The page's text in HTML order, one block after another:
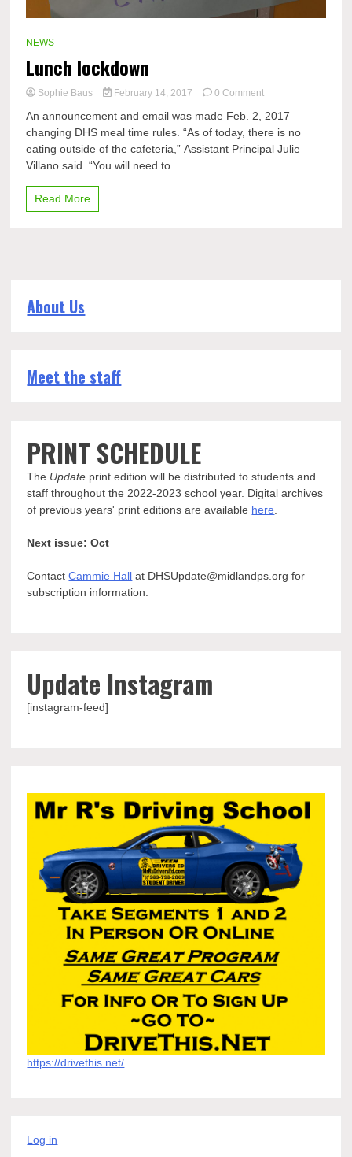
NEWS
Lunch lockdown
Sophie Baus February 14, 2017 0 Commenton
lockdown
An announcement and email was made Feb. 2, 2017
changing DHS meal time rules. “As of today, there is no
eating outside of the cafeteria,” Assistant Principal Julie
Villano said. “You will need to...
Read More
About Us
Meet the staff
PRINT SCHEDULE
The Update print edition will be distributed to students and
staff throughout the 2022-2023 school year. Digital archives
of previous years' print editions are available here
Next issue: Oct
ContactCammie Hall at DHSUpdate@midlandps.org for
subscription information.
Update Instagram
[instagram-feed]
https://drivethis.net/
Log in